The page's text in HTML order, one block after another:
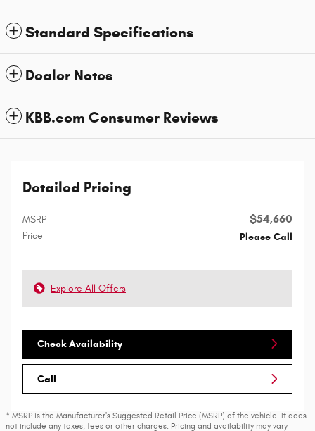
Standard Specifications
Dealer Notes
KBB.com Consumer Reviews
Detailed Pricing
MSRP $54,660
Price Please Call
Explore All Offers
Check Availability
Call
* MSRP is the Manufacturer's Suggested Retail Price (MSRP) of the vehicle. It does
not include any taxes, fees or other charges. Pricing and availability may vary